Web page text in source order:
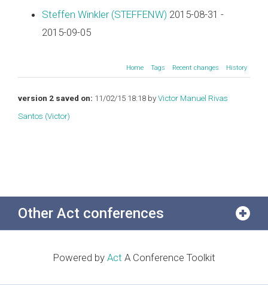
Steffen Winkler (‎STEFFENW‎) 2015-08-31 -
2015-09-05
Home Tags Recent changes History
version 2 saved on: 11/02/15 18:18 by Victor Manuel Rivas
Santos (‎Victor‎)
Other Act conferences
Powered by Act A Conference Toolkit